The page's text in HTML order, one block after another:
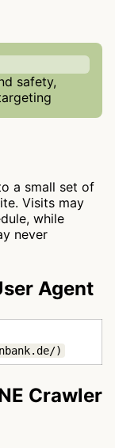
safety,
a small set of
Visits may
while
never
Agent
)
Crawler